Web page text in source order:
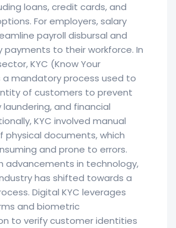
loans, credit cards, and
For employers, salary
payroll disbursal and
payments to their workforce. In
KYC (Know Your
mandatory process used to
of customers to prevent
and financial
KYC involved manual
physical documents, which
and prone to errors.
advancements in technology,
has shifted towards a
Digital KYC leverages
and biometric
to verify customer identities